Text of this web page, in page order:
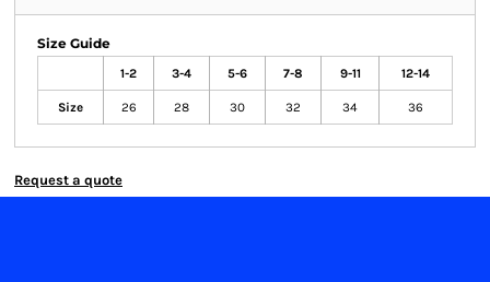
Size Guide
1-2 3-4 5-6 7-8 9-11 12-14
Size 26 28 30 32 34 36
Request a quote